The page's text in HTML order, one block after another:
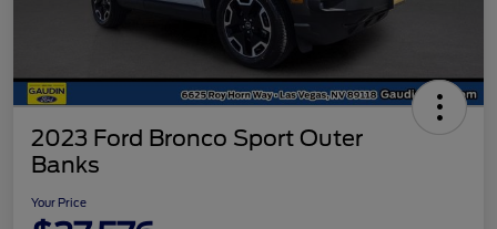
2023 Ford Bronco Sport Outer
Banks
Your Price